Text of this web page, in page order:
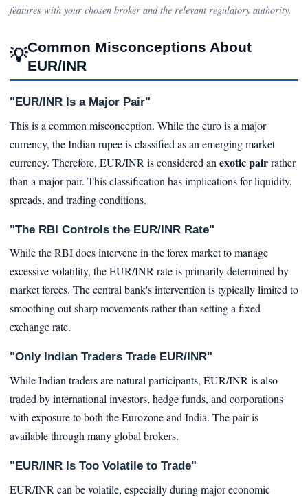
features with your chosen broker and the relevant regulatory authority.
💡Common Misconceptions About
EUR/INR
"EUR/INR Is a Major Pair"
This is a common misconception. While the euro is a major
currency, the Indian rupee is classified as an emerging market
currency. Therefore, EUR/INR is considered an exotic pairrather
than a major pair. This classification has implications for liquidity,
spreads, and trading conditions.
"The RBI Controls the EUR/INR Rate"
While the RBI does intervene in the forex market to manage
excessive volatility, the EUR/INR rate is primarily determined by
market forces. The central bank's intervention is typically limited to
smoothing out sharp movements rather than setting a fixed
exchange rate.
"Only Indian Traders Trade EUR/INR"
While Indian traders are natural participants, EUR/INR is also
traded by international investors, hedge funds, and corporations
with exposure to both the Eurozone and India. The pair is
available through many global brokers.
"EUR/INR Is Too Volatile to Trade"
EUR/INR can be volatile, especially during major economic